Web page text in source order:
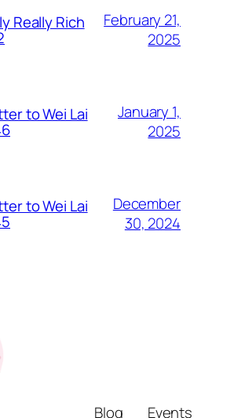
Really Rich
February 21,
2025
to Wei Lai
January 1,
2025
to Wei Lai
December
30, 2024
Blog Events